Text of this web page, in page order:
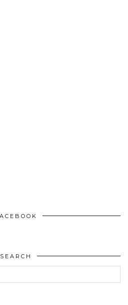
SEARCH